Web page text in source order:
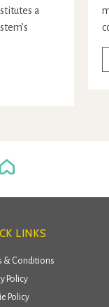
a
LINKS
& Conditions
Policy
Policy